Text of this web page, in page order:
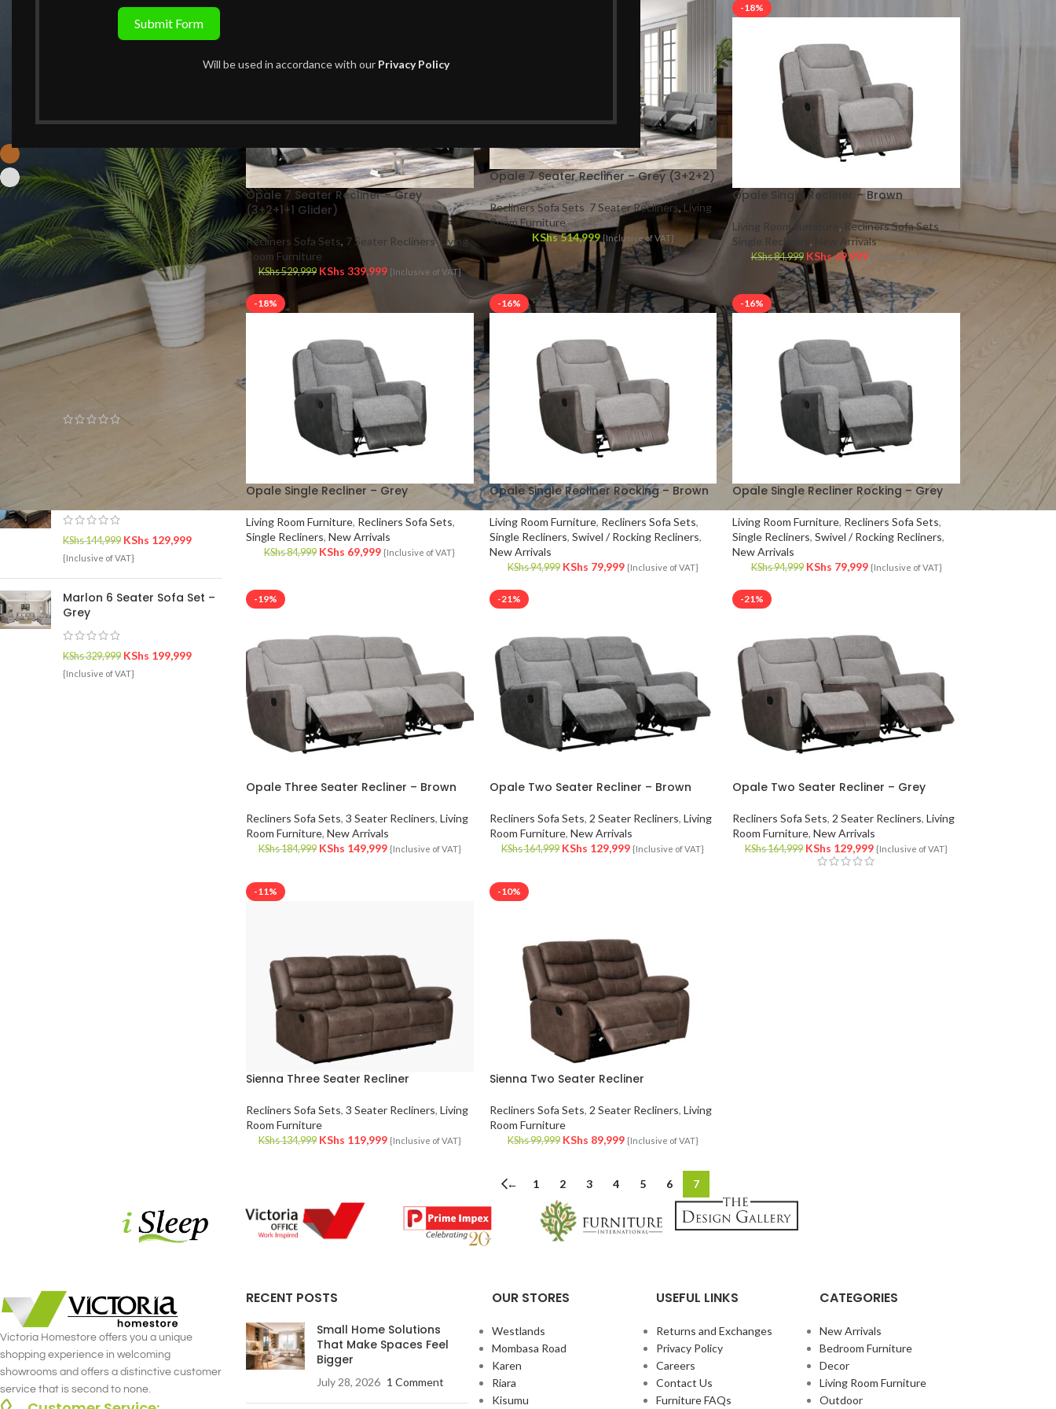
Submit Form
Will be used in accordance with our Privacy Policy
KShs 550,000
FILTER BY COLOR
7
Grey 7
STOCK STATUS
In stock
TOP RATED PRODUCTS
Carolina King Bed
KShs144,999 KShs 129,999
{Inclusive of VAT}
Marlon 6 Seater Sofa Set –
Grey
KShs329,999 KShs 199,999
{Inclusive of VAT}
Opale 7 Seater Recliner – Grey
(3+2+1+1 Glider)
Recliners Sofa Sets, 7 Seater Recliners,Living
Room Furniture
KShs529,999 KShs 339,999 {Inclusive of VAT}
Opale 7 Seater Recliner – Grey (3+2+2)
Recliners Sofa Sets 7 Seater Recliners, Living
Room Furniture
KShs514,999 {Inclusive of VAT}
-18%
Opale Single Recliner – Brown
Living Room Furniture, Recliners Sofa Sets
Single Recliners, New Arrivals
KShs84,999 KShs69,999 {Inclusive of VAT}
-18%
Opale Single Recliner – Grey
Living Room Furniture, Recliners Sofa Sets,
Single Recliners, New Arrivals
KShs84,999 KShs 69,999 {Inclusive of VAT}
-16%
Opale Single Recliner Rocking – Brown
Living Room Furniture, Recliners Sofa Sets,
Single Recliners, Swivel / Rocking Recliners,
New Arrivals
KShs94,999 KShs 79,999 {Inclusive of VAT}
-16%
Opale Single Recliner Rocking – Grey
Living Room Furniture, Recliners Sofa Sets,
Single Recliners, Swivel / Rocking Recliners,
New Arrivals
KShs94,999 KShs 79,999 {Inclusive of VAT}
-19%
Opale Three Seater Recliner – Brown
Recliners Sofa Sets, 3 Seater Recliners, Living
Room Furniture, New Arrivals
KShs184,999 KShs 149,999 {Inclusive of VAT}
-21%
Opale Two Seater Recliner – Brown
Recliners Sofa Sets, 2 Seater Recliners, Living
Room Furniture, New Arrivals
KShs164,999 KShs 129,999 {Inclusive of VAT}
-21%
Opale Two Seater Recliner – Grey
Recliners Sofa Sets, 2 Seater Recliners, Living
Room Furniture, New Arrivals
KShs164,999 KShs 129,999 {Inclusive of VAT}
-11%
Sienna Three Seater Recliner
Recliners Sofa Sets, 3 Seater Recliners, Living
Room Furniture
KShs134,999 KShs 119,999 {Inclusive of VAT}
-10%
Sienna Two Seater Recliner
Recliners Sofa Sets, 2 Seater Recliners, Living
Room Furniture
KShs99,999 KShs 89,999 {Inclusive of VAT}
← 1 2 3 4 5 6 7
Victoria Homestore offers you a unique
shopping experience in welcoming
showrooms and offers a distinctive customer
service that is second to none.
RECENT POSTS
Small Home Solutions
That Make Spaces Feel
Bigger
July 28, 2026 1 Comment
OUR STORES
Westlands
Mombasa Road
Karen
Riara
Kisumu
USEFUL LINKS
Returns and Exchanges
Privacy Policy
Careers
Contact Us
Furniture FAQs
CATEGORIES
New Arrivals
Bedroom Furniture
Decor
Living Room Furniture
Outdoor